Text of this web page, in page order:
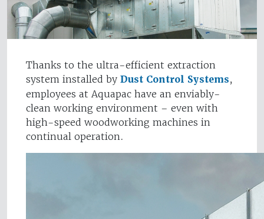
Thanks to the ultra-efficient extraction
system installed by Dust Control Systems,
employees at Aquapac have an enviably-
clean working environment – even with
high-speed woodworking machines in
continual operation.